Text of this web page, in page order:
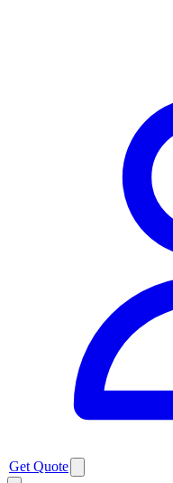
Get Quote